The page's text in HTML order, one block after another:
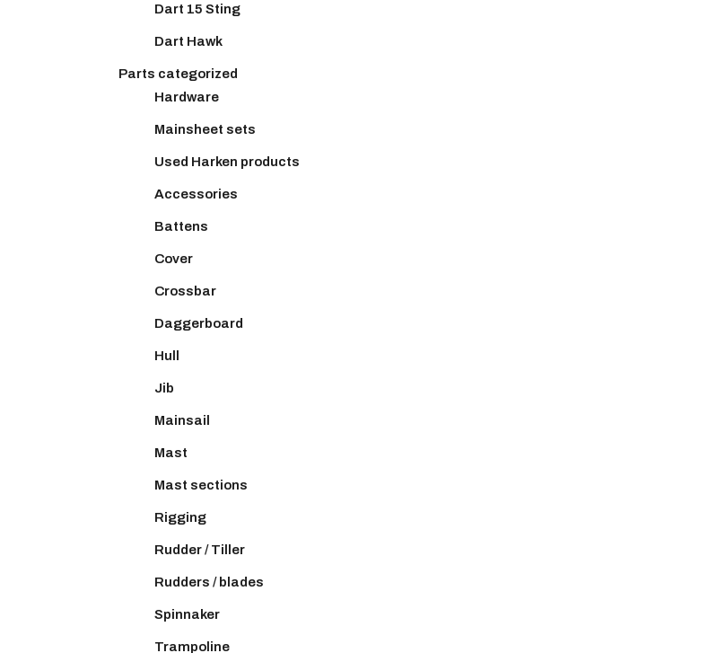
Dart 15 Sting
Dart Hawk
Parts categorized
Hardware
Mainsheet sets
Used Harken products
Accessories
Battens
Cover
Crossbar
Daggerboard
Hull
Jib
Mainsail
Mast
Mast sections
Rigging
Rudder / Tiller
Rudders / blades
Spinnaker
Trampoline